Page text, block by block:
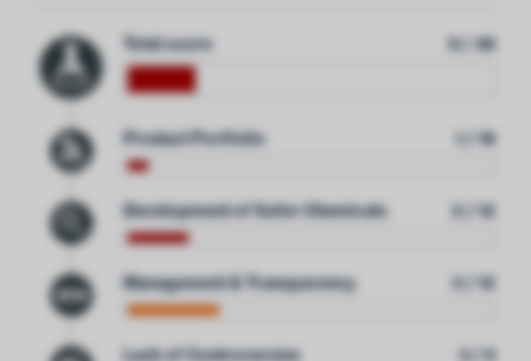
Total score 9 / 48
Product Portfolio 1 / 18
Development of Safer Chemicals 2 / 12
Management & Transparency 3 / 12
Lack of Controversies 3 / 6